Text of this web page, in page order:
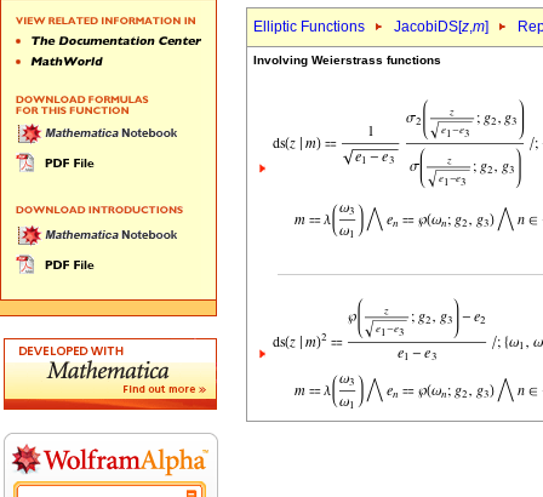
Elliptic Functions JacobiDS[z,m]
Involving Weierstrass functions